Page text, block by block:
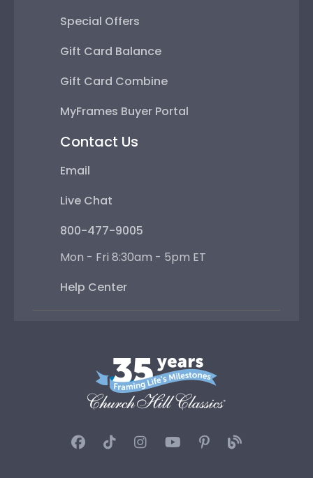
Special Offers
Gift Card Balance
Gift Card Combine
MyFrames Buyer Portal
Contact Us
Email
Live Chat
800-477-9005
Mon - Fri 8:30am - 5pm ET
Help Center